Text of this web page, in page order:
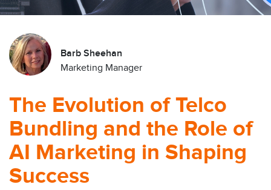
Barb Sheehan
Marketing Manager
The Evolution of Telco
Bundling and the Role of
AI Marketing in Shaping
Success